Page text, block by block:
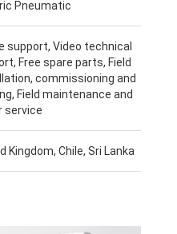
Pneumatic
support, Video technical
Free spare parts, Field
commissioning and
Field maintenance and
service
Kingdom, Chile, Sri Lanka